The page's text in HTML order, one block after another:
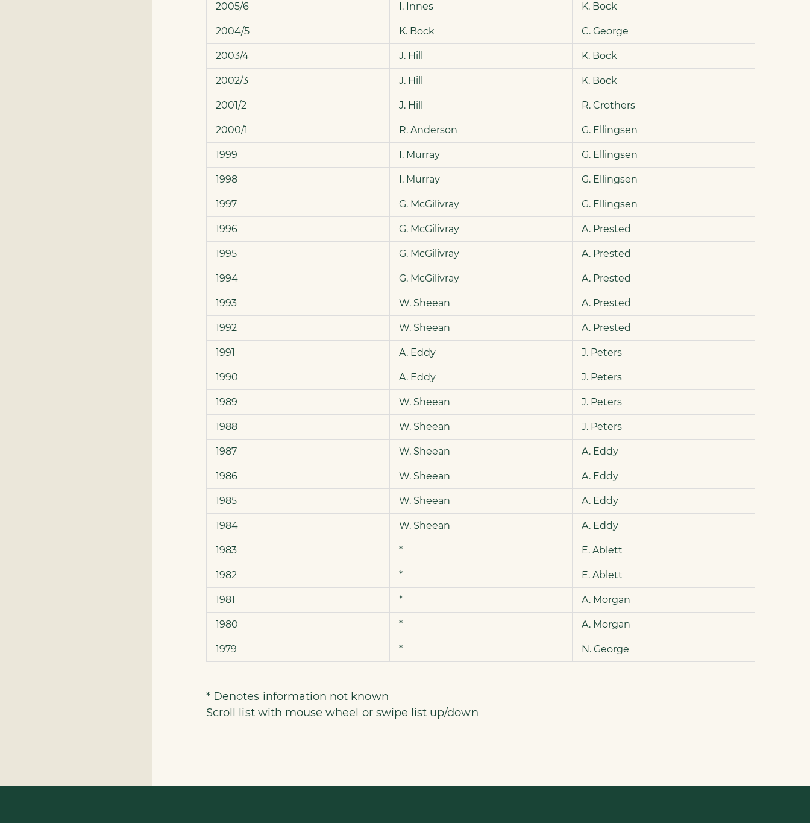
2005/6 I. Innes K. Bock
2004/5 K. Bock C. George
2003/4 J. Hill K. Bock
2002/3 J. Hill K. Bock
2001/2 J. Hill R. Crothers
2000/1 R. Anderson G. Ellingsen
1999 I. Murray G. Ellingsen
1998 I. Murray G. Ellingsen
1997 G. McGilivray G. Ellingsen
1996 G. McGilivray A. Prested
1995 G. McGilivray A. Prested
1994 G. McGilivray A. Prested
1993 W. Sheean A. Prested
1992 W. Sheean A. Prested
1991 A. Eddy J. Peters
1990 A. Eddy J. Peters
1989 W. Sheean J. Peters
1988 W. Sheean J. Peters
1987 W. Sheean A. Eddy
1986 W. Sheean A. Eddy
1985 W. Sheean A. Eddy
1984 W. Sheean A. Eddy
1983 * E. Ablett
1982 * E. Ablett
1981 * A. Morgan
1980 * A. Morgan
1979 * N. George
* Denotes information not known
Scroll list with mouse wheel or swipe list up/down